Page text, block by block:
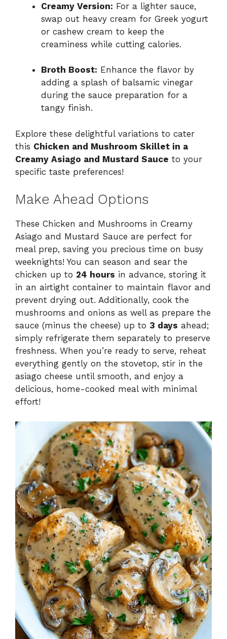
Creamy Version: For a lighter sauce,
swap out heavy cream for Greek yogurt
or cashew cream to keep the
creaminess while cutting calories.
Broth Boost: Enhance the flavor by
adding a splash of balsamic vinegar
during the sauce preparation for a
tangy finish.
Explore these delightful variations to cater
this Chicken and Mushroom Skillet in a
Creamy Asiago and Mustard Sauce to your
specific taste preferences!
Make Ahead Options
These Chicken and Mushrooms in Creamy
Asiago and Mustard Sauce are perfect for
meal prep, saving you precious time on busy
weeknights! You can season and sear the
chicken up to 24 hours in advance, storing it
in an airtight container to maintain flavor and
prevent drying out. Additionally, cook the
mushrooms and onions as well as prepare the
sauce (minus the cheese) up to 3 days ahead;
simply refrigerate them separately to preserve
freshness. When you’re ready to serve, reheat
everything gently on the stovetop, stir in the
asiago cheese until smooth, and enjoy a
delicious, home-cooked meal with minimal
effort!